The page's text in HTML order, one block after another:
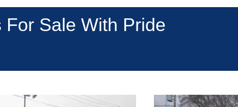
Sale With Pride